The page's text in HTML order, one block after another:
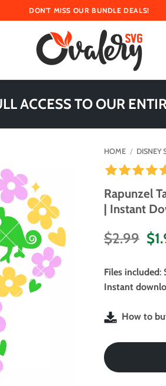
DON'T MISS OUR BUNDLE DEALS!
ACCESS TO OUR
HOME / DISNEY
Rapunzel
| Instant
$2.99 $
Files included:
Instant
How to